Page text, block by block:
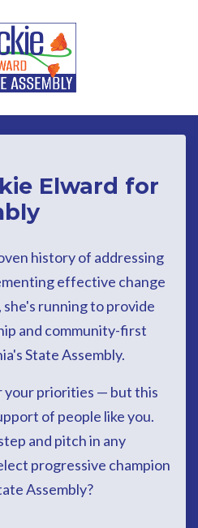
Elward for
history of addressing
effective change
running to provide
and community-first
State Assembly.
your priorities — but this
of people like you.
and pitch in any
progressive champion
Assembly?